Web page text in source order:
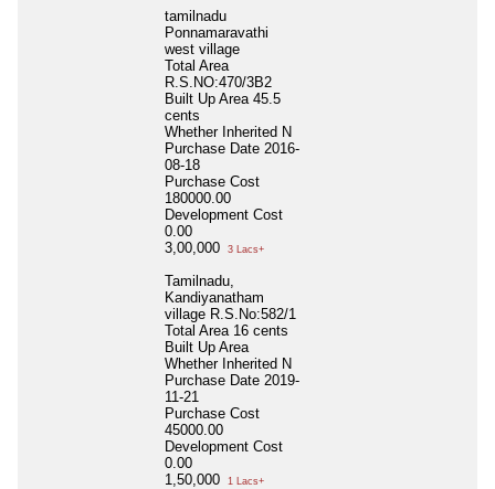
tamilnadu
Ponnamaravathi
west village
Total Area
R.S.NO:470/3B2
Built Up Area 45.5
cents
Whether Inherited N
Purchase Date 2016-
08-18
Purchase Cost
180000.00
Development Cost
0.00
3,00,000
3 Lacs+
Tamilnadu,
Kandiyanatham
village R.S.No:582/1
Total Area 16 cents
Built Up Area
Whether Inherited N
Purchase Date 2019-
11-21
Purchase Cost
45000.00
Development Cost
0.00
1,50,000
1 Lacs+